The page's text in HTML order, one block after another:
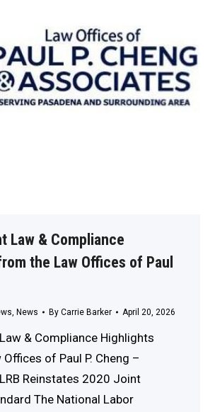
Law & Compliance
the Law Offices of Paul
, News By Carrie Barker April 20, 2026
& Compliance Highlights
of Paul P. Cheng –
Reinstates 2020 Joint
The National Labor